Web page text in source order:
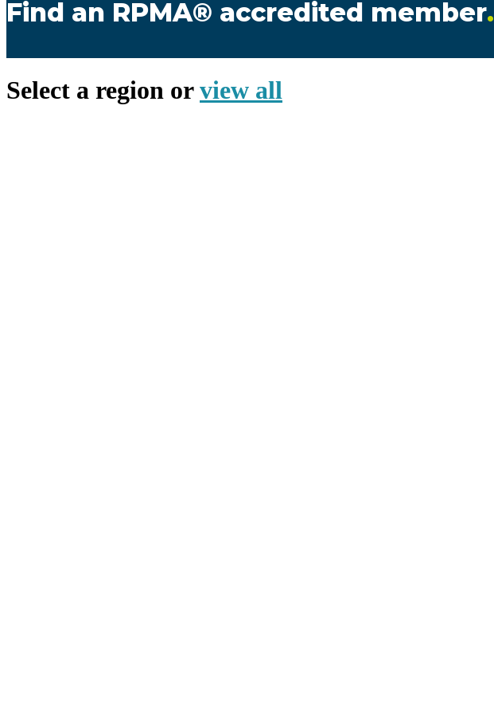
Find an RPMA® accredited member.
Select a region orview all